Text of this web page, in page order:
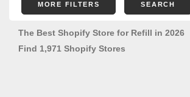
MORE FILTERS SEARCH
The Best Shopify Store for Refill in 2026
Find 1,971 Shopify Stores